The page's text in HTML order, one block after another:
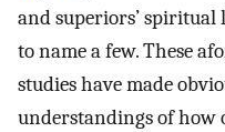
and superiors’ spiritual
to name a few. These
studies have made
understandings of how